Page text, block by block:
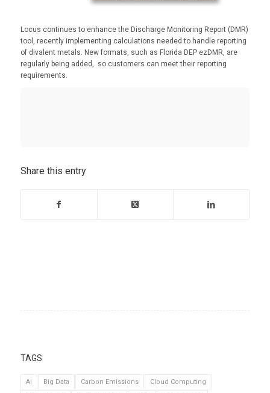
Locus continues to enhance the Discharge Monitoring Report (DMR)
tool, recently implementing calculations needed to handle reporting
of divalent metals. New formats, such as Florida DEP ezDMR, are
regularly being added, so customers can meet their reporting
requirements.
Share this entry
TAGS
AI Big Data Carbon Emissions
Cloud Computing